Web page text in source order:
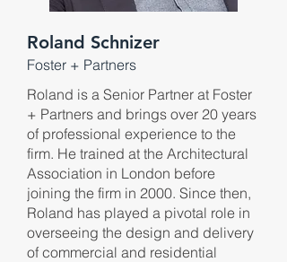
Roland Schnizer
Foster + Partners
Roland is a Senior Partner at Foster
+ Partners and brings over 20 years
of professional experience to the
firm. He trained at the Architectural
Association in London before
joining the firm in 2000. Since then,
Roland has played a pivotal role in
overseeing the design and delivery
of commercial and residential